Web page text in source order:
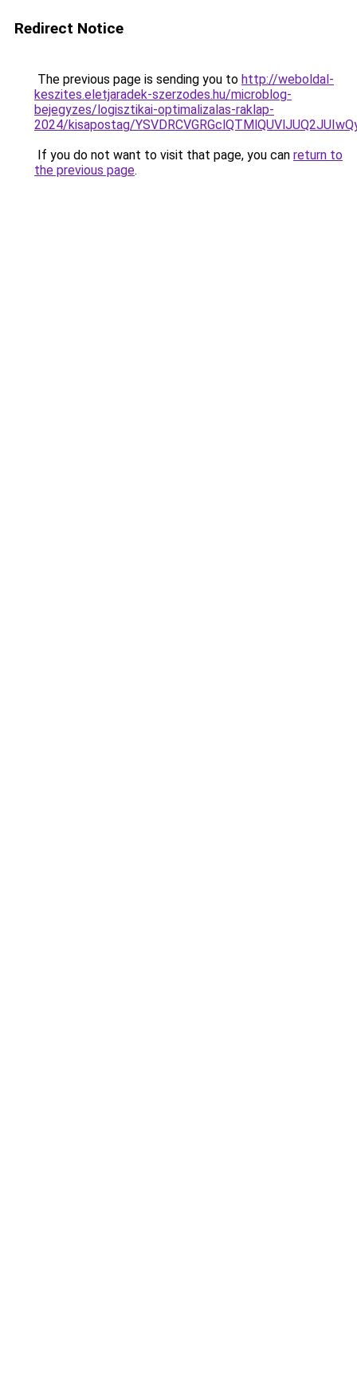
Redirect Notice
The previous page is sending you to http://weboldal-
keszites.eletjaradek-szerzodes.hu/microblog-
bejegyzes/logisztikai-optimalizalas-raklap-
2024/kisapostag/
If you do not want to visit that page, you can return to
the previous page.